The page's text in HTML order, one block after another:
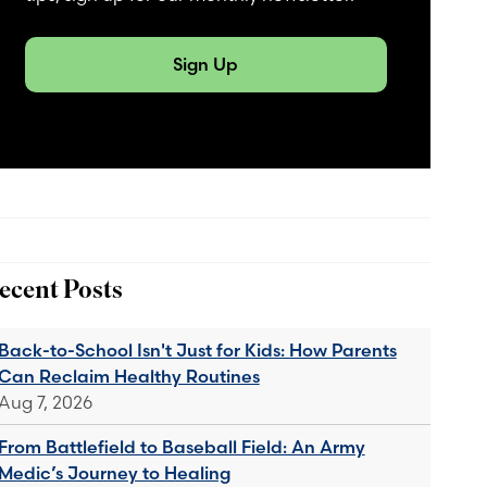
Sign Up
Posts
to-School Isn't Just for Kids: How Parents
Reclaim Healthy Routines
7, 2026
Battlefield to Baseball Field: An Army
Journey to Healing